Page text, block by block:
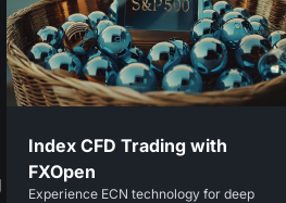
Index CFD Trading with
FXOpen
Experience ECN technology for deep